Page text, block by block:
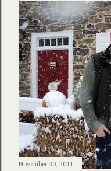
t
s
November 30, 2011